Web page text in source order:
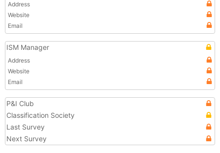
Address
Website
Email
ISM Manager
Address
Website
Email
P&I Club
Classification Society
Last Survey
Next Survey